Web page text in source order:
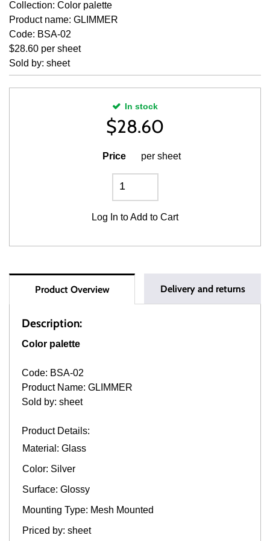
Collection: Color palette
Product name: GLIMMER
Code: BSA-02
$28.60 per sheet
Sold by: sheet
In stock
$28.60
Price per sheet
Log In to Add to Cart
Product Overview Delivery and returns
Description:
Color palette
Code: BSA-02
Product Name: GLIMMER
Sold by: sheet
Product Details:
Material: Glass
Color: Silver
Surface: Glossy
Mounting Type: Mesh Mounted
Priced by: sheet